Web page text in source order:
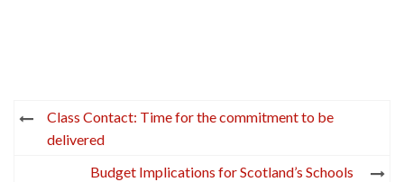
Post
navigation
Class Contact: Time for the commitment to be
delivered
Budget Implications for Scotland’s Schools